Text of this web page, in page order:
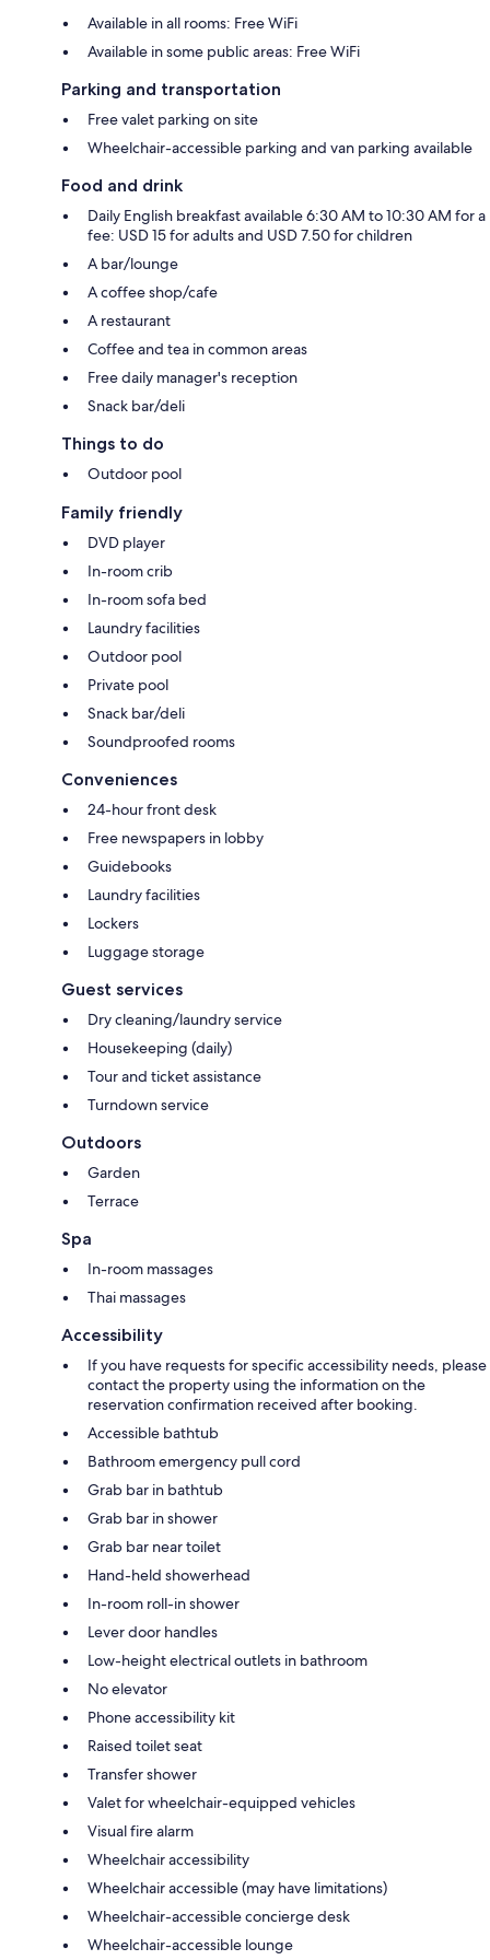
Available in all rooms: Free WiFi
Available in some public areas: Free WiFi
Parking and transportation
Free valet parking on site
Wheelchair-accessible parking and van parking available
Food and drink
Daily English breakfast available 6:30 AM to 10:30 AM for a
fee: USD 15 for adults and USD 7.50 for children
A bar/lounge
A coffee shop/cafe
A restaurant
Coffee and tea in common areas
Free daily manager's reception
Snack bar/deli
Things to do
Outdoor pool
Family friendly
DVD player
In-room crib
In-room sofa bed
Laundry facilities
Outdoor pool
Private pool
Snack bar/deli
Soundproofed rooms
Conveniences
24-hour front desk
Free newspapers in lobby
Guidebooks
Laundry facilities
Lockers
Luggage storage
Guest services
Dry cleaning/laundry service
Housekeeping (daily)
Tour and ticket assistance
Turndown service
Outdoors
Garden
Terrace
Spa
In-room massages
Thai massages
Accessibility
If you have requests for specific accessibility needs, please
contact the property using the information on the
reservation confirmation received after booking.
Accessible bathtub
Bathroom emergency pull cord
Grab bar in bathtub
Grab bar in shower
Grab bar near toilet
Hand-held showerhead
In-room roll-in shower
Lever door handles
Low-height electrical outlets in bathroom
No elevator
Phone accessibility kit
Raised toilet seat
Transfer shower
Valet for wheelchair-equipped vehicles
Visual fire alarm
Wheelchair accessibility
Wheelchair accessible (may have limitations)
Wheelchair-accessible concierge desk
Wheelchair-accessible lounge